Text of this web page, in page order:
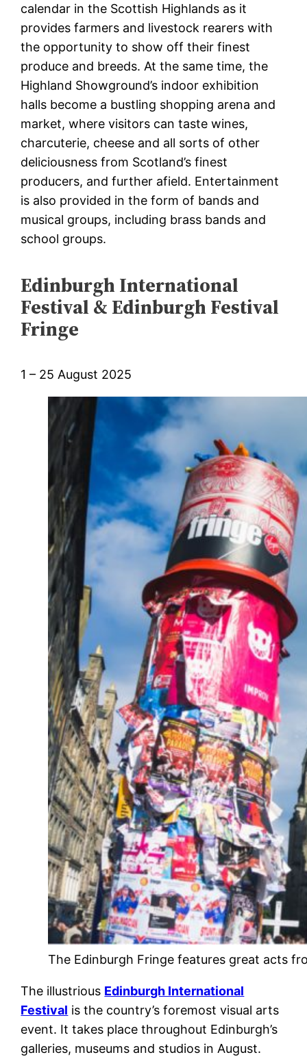
calendar in the Scottish Highlands as it
provides farmers and livestock rearers with
the opportunity to show off their finest
produce and breeds. At the same time, the
Highland Showground’s indoor exhibition
halls become a bustling shopping arena and
market, where visitors can taste wines,
charcuterie, cheese and all sorts of other
deliciousness from Scotland’s finest
producers, and further afield. Entertainment
is also provided in the form of bands and
musical groups, including brass bands and
school groups.
Edinburgh International
Festival & Edinburgh Festival
Fringe
1 – 25 August 2025
The Edinburgh Fringe features great acts
The illustrious Edinburgh International
Festival is the country’s foremost visual arts
event. It takes place throughout Edinburgh’s
galleries, museums and studios in August.